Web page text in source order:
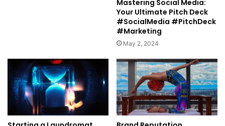
Mastering Social Media:
Your Ultimate Pitch Deck
#SocialMedia #PitchDeck
#Marketing
May 2, 2024